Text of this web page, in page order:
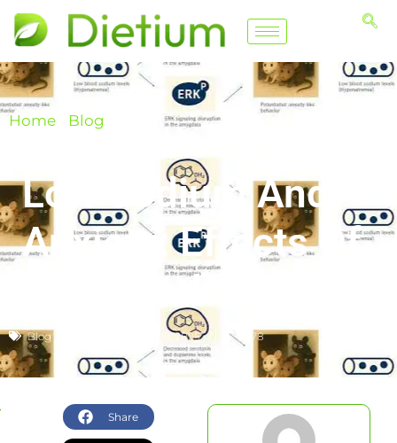
Home Blog
Low Sodium And
Anxiety: Effects Of
A Low Salt Diet
Blog December 19, 2025 📈 78
Share